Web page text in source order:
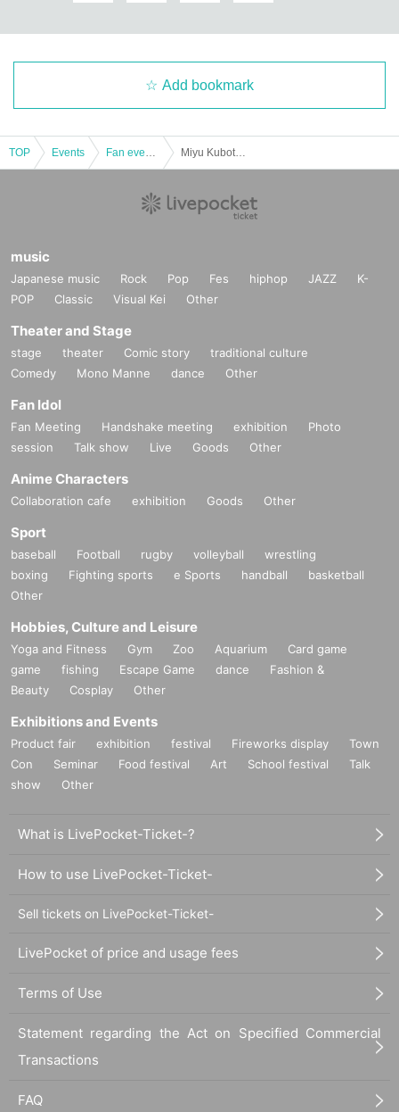
Add bookmark
TOP Events
music
Japanese music Rock Pop Fes hiphop JAZZ
K-
POP
Classic Visual Kei Other
Theater and Stage
stage theater Comic story
traditional culture
Comedy
Mono Manne dance Other
Fan Idol
Fan Meeting Handshake meeting exhibition
Photo
session
Talk show Live Goods Other
Anime Characters
Collaboration cafe exhibition Goods Other
Sport
baseball Football rugby volleyball
wrestling
boxing
Fighting sports e Sports handball
basketball
Other
Hobbies, Culture and Leisure
Yoga and Fitness Gym Zoo Aquarium
Card game
game
fishing Escape Game dance
Fashion &
Beauty
Cosplay Other
Exhibitions and Events
Product fair exhibition festival Fireworks display
Town
Con
Seminar Food festival Art School festival
Talk
show
Other
What is LivePocket-Ticket-?
How to use LivePocket-Ticket-
Sell tickets on LivePocket-Ticket-
LivePocket of price and usage fees
Terms of Use
Statement regarding the Act on Specified Commercial
Transactions
FAQ